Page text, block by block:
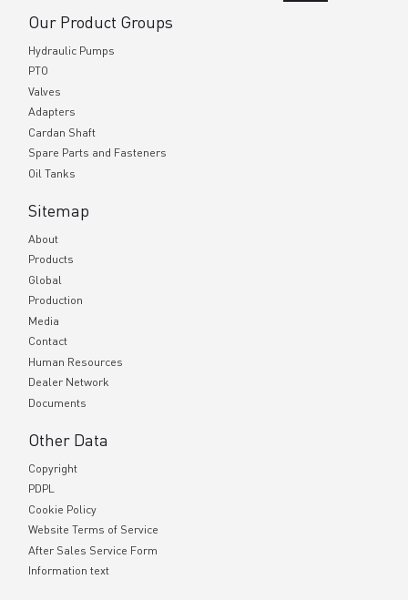
Our Product Groups
Hydraulic Pumps
PTO
Valves
Adapters
Cardan Shaft
Spare Parts and Fasteners
Oil Tanks
Sitemap
About
Products
Global
Production
Media
Contact
Human Resources
Dealer Network
Documents
Other Data
Copyright
PDPL
Cookie Policy
Website Terms of Service
After Sales Service Form
Information text